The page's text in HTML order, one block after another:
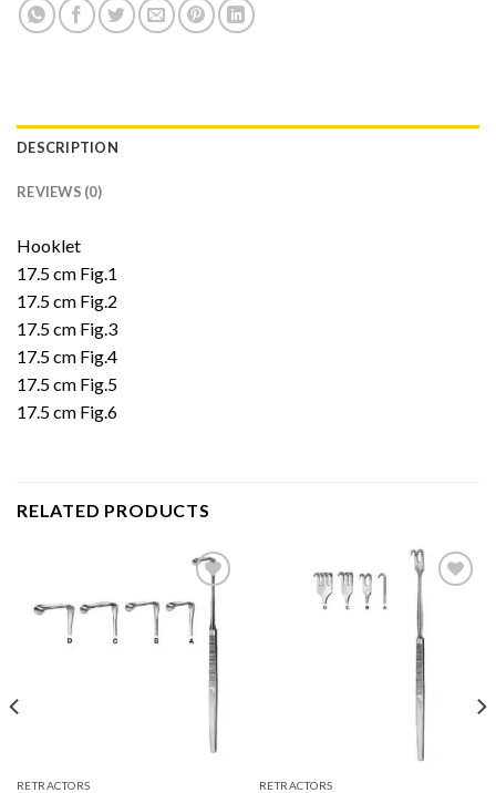
DESCRIPTION
REVIEWS (0)
Hooklet
17.5 cm Fig.1
17.5 cm Fig.2
17.5 cm Fig.3
17.5 cm Fig.4
17.5 cm Fig.5
17.5 cm Fig.6
RELATED PRODUCTS
Add to
Wishlist
RETRACTORS RETRACTORS